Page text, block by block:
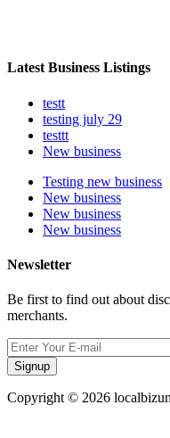
Latest Business Listings
testt
testing july 29
testtt
New business
Testing new business
New business
New business
New business
Newsletter
Be first to find out about
merchants.
Signup
Copyright © 2026